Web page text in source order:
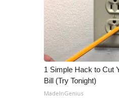
1 Simple Hack to Cut
Bill (Try Tonight)
MadeInGenius